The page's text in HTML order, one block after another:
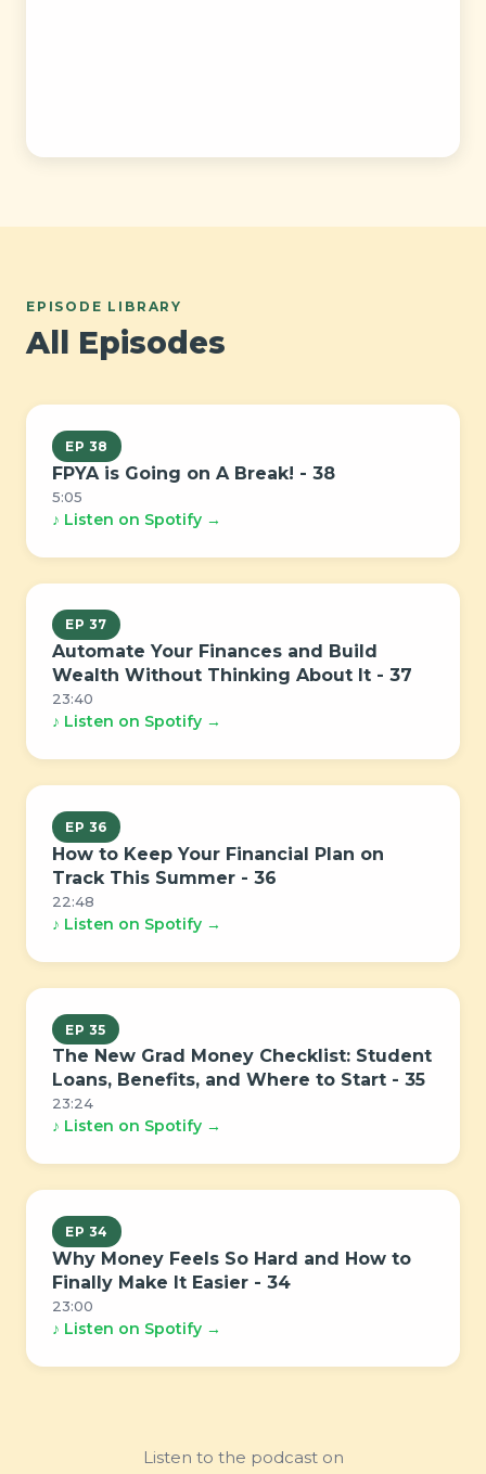
EPISODE LIBRARY
All Episodes
EP 38
FPYA is Going on A Break! - 38
5:05
♪ Listen on Spotify →
EP 37
Automate Your Finances and Build
Wealth Without Thinking About It - 37
23:40
♪ Listen on Spotify →
EP 36
How to Keep Your Financial Plan on
Track This Summer - 36
22:48
♪ Listen on Spotify →
EP 35
The New Grad Money Checklist: Student
Loans, Benefits, and Where to Start - 35
23:24
♪ Listen on Spotify →
EP 34
Why Money Feels So Hard and How to
Finally Make It Easier - 34
23:00
♪ Listen on Spotify →
Listen to the podcast on